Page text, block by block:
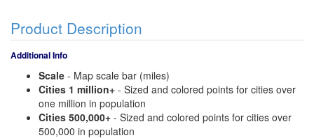
Product Description
Additional Info
Scale - Map scale bar (miles)
Cities 1 million+ - Sized and colored points for cities over
one million in population
Cities 500,000+ - Sized and colored points for cities over
500,000 in population